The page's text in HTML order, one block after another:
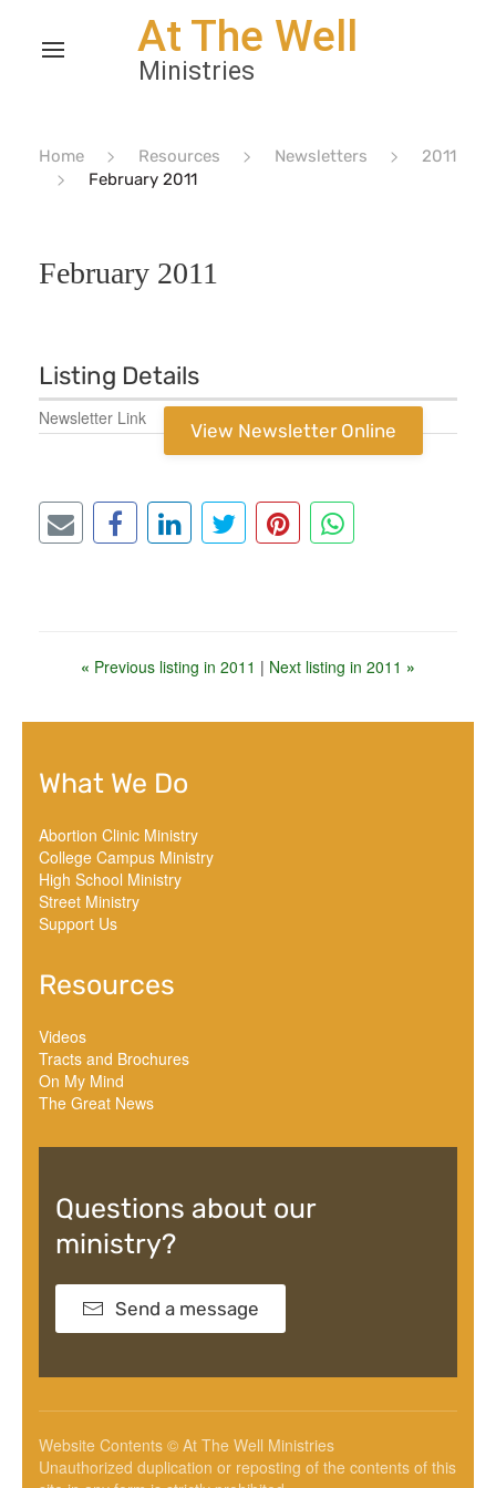
Home Resources Newsletters
2011
February 2011
February 2011
Listing Details
Newsletter Link
View Newsletter Online
« Previous listing in 2011 | Next listing in 2011 »
What We Do
Abortion Clinic Ministry
College Campus Ministry
High School Ministry
Street Ministry
Support Us
Resources
Videos
Tracts and Brochures
On My Mind
The Great News
Questions about our
ministry?
Send a message
Website Contents © At The Well Ministries
Unauthorized duplication or reposting of the contents of this